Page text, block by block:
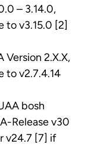
– 3.14.0,
to v3.15.0 [2]
Version 2.X.X,
to v2.7.4.14
bosh
Release v30
v24.7 [7] if